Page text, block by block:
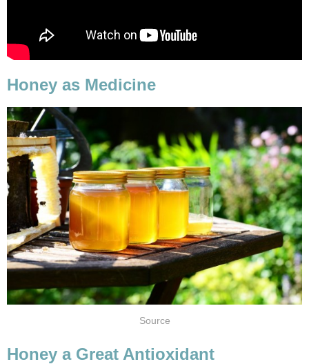
Honey as Medicine
Source
Honey a Great Antioxidant